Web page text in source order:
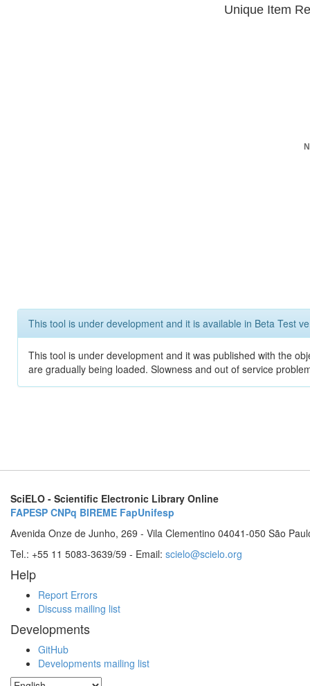
Unique Item
This tool is under development and it is available in Beta Test
This tool is under development and it was published with the
are gradually being loaded. Slowness and out of service
SciELO - Scientific Electronic Library Online
FAPESP CNPq BIREME FapUnifesp
Avenida Onze de Junho, 269 - Vila Clementino 04041-050 São
Tel.: +55 11 5083-3639/59 - Email: scielo@scielo.org
Help
Report Errors
Discuss mailing list
Developments
GitHub
Developments mailing list